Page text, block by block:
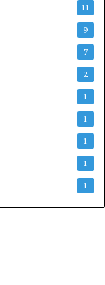
11
9
7
2
1
1
1
1
1